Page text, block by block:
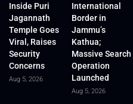
Inside Puri
Jagannath
Temple Goes
Viral, Raises
Security
Concerns
Aug 5, 2026
International
Border in
Jammu’s
Kathua;
Massive Search
Operation
Launched
Aug 5, 2026